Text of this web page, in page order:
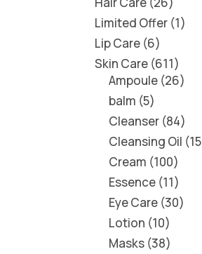
Limited Offer 1
Lip Care 6
Skin Care 611
Ampoule 26
balm 5
Cleanser 84
Cleansing Oil 15
Cream 100
Essence 11
Eye Care 30
Lotion 10
Masks 38